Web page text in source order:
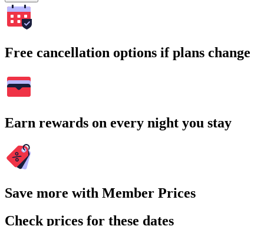
Free cancellation options if plans change
Earn rewards on every night you stay
Save more with Member Prices
Check prices for these dates